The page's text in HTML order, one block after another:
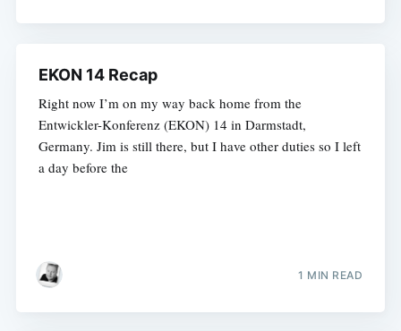
EKON 14 Recap
Right now I’m on my way back home from the
Entwickler-Konferenz (EKON) 14 in Darmstadt,
Germany. Jim is still there, but I have other duties so I left
a day before the
1 MIN READ